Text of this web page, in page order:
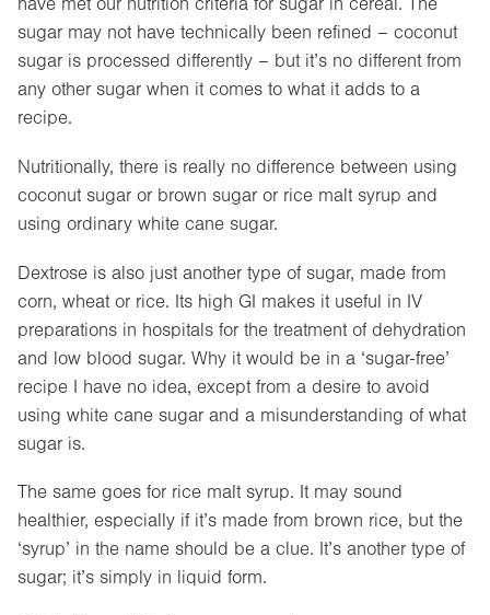
sugar may not have technically been refined – coconut
sugar is processed differently – but it’s no different from
any other sugar when it comes to what it adds to a
recipe.
Nutritionally, there is really no difference between using
coconut sugar or brown sugar or rice malt syrup and
using ordinary white cane sugar.
Dextrose is also just another type of sugar, made from
corn, wheat or rice. Its high GI makes it useful in IV
preparations in hospitals for the treatment of dehydration
and low blood sugar. Why it would be in a ‘sugar-free’
recipe I have no idea, except from a desire to avoid
using white cane sugar and a misunderstanding of what
sugar is.
The same goes for rice malt syrup. It may sound
healthier, especially if it’s made from brown rice, but the
‘syrup’ in the name should be a clue. It’s another type of
sugar; it’s simply in liquid form.